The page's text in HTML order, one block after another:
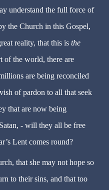
understand the full force of
the Church in this Gospel,
reality, that this is the
of the world, there are
are being reconciled
of pardon to all that seek
that are now being
- will they all be free
Lent comes round?
that she may not hope so
to their sins, and that too